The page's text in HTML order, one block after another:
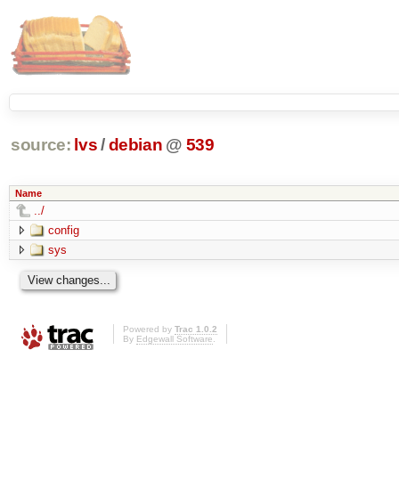
source: lvs/ debian @ 539
Name
../
config
sys
Powered by Trac 1.0.2
By Edgewall Software.